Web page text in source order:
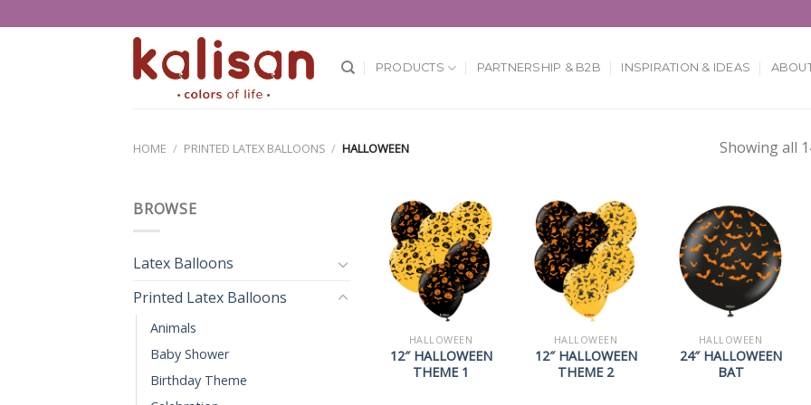
to
PRODUCTS PARTNERSHIP & B2B INSPIRATION & IDEAS
HOME / PRINTED LATEX BALLOONS / HALLOWEEN Showing all
BROWSE
Latex Balloons
Printed Latex Balloons
Animals
Baby Shower
Birthday Theme
HALLOWEEN
12″ HALLOWEEN
THEME 1
HALLOWEEN
12″ HALLOWEEN
THEME 2
HALLOWEEN
24″ HALLOWEEN
BAT